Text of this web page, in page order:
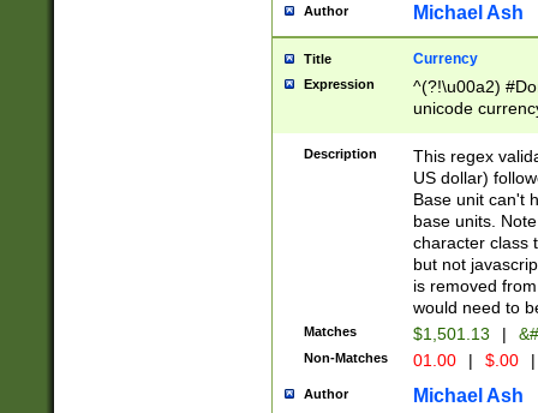
Author Michael Ash
Title Currency
Expression
^(?!\u00a2)
unicode
zero if 1 or
is a comma it
than 3 digit
cents
Description
This regex
US dollar)
Base unit can't
base units.
character class
but not
is removed
would need to
Matches $1,501.13 |
Non-Matches 01.00 | $.00 |
Author Michael Ash